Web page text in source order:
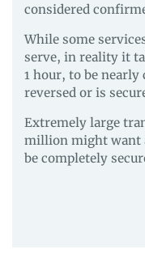
considered
While some
serve, in reality it
1 hour, to be nearly
reversed or is
Extremely large
million might want
be completely